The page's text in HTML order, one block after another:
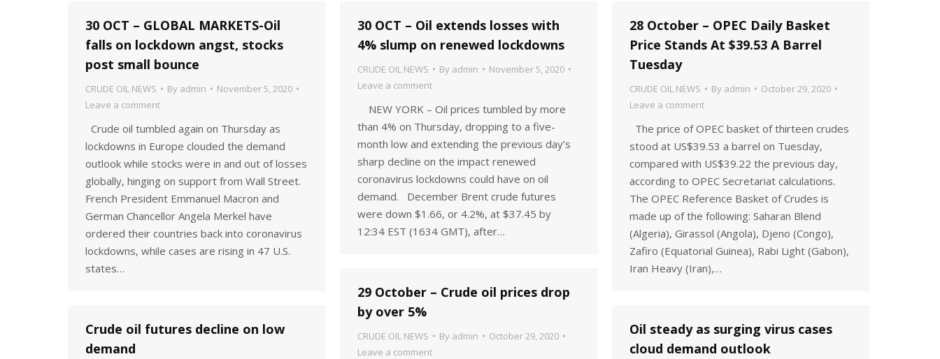
30 OCT – GLOBAL MARKETS-Oil
falls on lockdown angst, stocks
post small bounce
CRUDE OIL NEWS By admin
November 5, 2020
Leave a comment
Crude oil tumbled again on Thursday as
lockdowns in Europe clouded the demand
outlook while stocks were in and out of losses
globally, hinging on support from Wall Street.
French President Emmanuel Macron and
German Chancellor Angela Merkel have
ordered their countries back into coronavirus
lockdowns, while cases are rising in 47 U.S.
states…
30 OCT – Oil extends losses with
4% slump on renewed lockdowns
CRUDE OIL NEWS By admin
November 5, 2020
Leave a comment
NEW YORK – Oil prices tumbled by more
than 4% on Thursday, dropping to a five-
month low and extending the previous day’s
sharp decline on the impact renewed
coronavirus lockdowns could have on oil
demand. December Brent crude futures
were down $1.66, or 4.2%, at $37.45 by
12:34 EST (1634 GMT), after…
28 October – OPEC Daily Basket
Price Stands At $39.53 A Barrel
Tuesday
CRUDE OIL NEWS By admin
October 29, 2020
Leave a comment
The price of OPEC basket of thirteen crudes
stood at US$39.53 a barrel on Tuesday,
compared with US$39.22 the previous day,
according to OPEC Secretariat calculations.
The OPEC Reference Basket of Crudes is
made up of the following: Saharan Blend
(Algeria), Girassol (Angola), Djeno (Congo),
Zafiro (Equatorial Guinea), Rabi Light (Gabon),
Iran Heavy (Iran),…
29 October – Crude oil prices drop
by over 5%
CRUDE OIL NEWS By admin
October 29, 2020
Leave a comment
Crude oil futures decline on low
demand
Oil steady as surging virus cases
cloud demand outlook